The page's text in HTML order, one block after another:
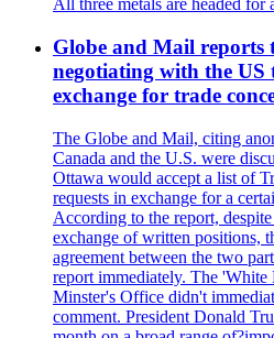
All three metals are headed for
Globe and Mail reports
negotiating with the US
exchange for trade
The Globe and Mail, citing
Canada and the U.S. were
Ottawa would accept a list of
requests in exchange for a
According to the report,
exchange of written positions,
agreement between the two
report immediately. The 'White
Minster's Office didn't
comment. President Donald